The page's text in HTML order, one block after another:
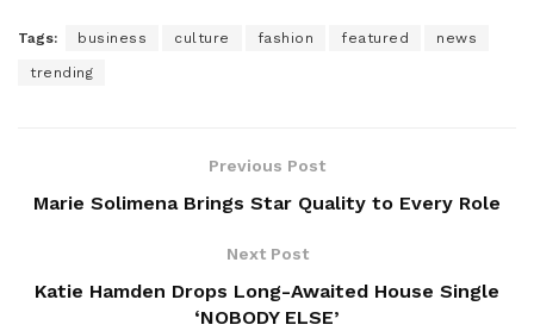
Tags: business culture fashion featured news
trending
Previous Post
Marie Solimena Brings Star Quality to Every Role
Next Post
Katie Hamden Drops Long-Awaited House Single
‘NOBODY ELSE’